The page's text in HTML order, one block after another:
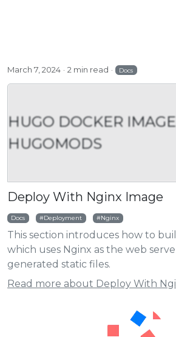
March 7, 2024 2 min read Docs
HUGO DOCKER
HUGOMODS
Deploy With Nginx Image
Docs Deployment Nginx
This section introduces how to
which uses Nginx as the web
generated static files.
Read more about Deploy With